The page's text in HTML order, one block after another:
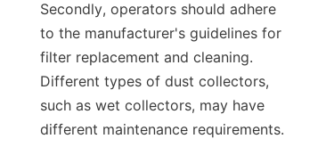
Secondly, operators should adhere
to the manufacturer's guidelines for
filter replacement and cleaning.
Different types of dust collectors,
such as wet collectors, may have
different maintenance requirements.